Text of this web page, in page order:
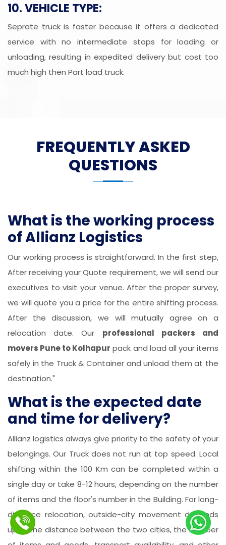
10. VEHICLE TYPE:
Seprate truck is faster because it offers a dedicated
service with no intermediate stops for loading or
unloading, resulting in expedited delivery but cost too
much high then Part load truck.
FREQUENTLY ASKED
QUESTIONS
What is the working process
of Allianz Logistics
Our working process is straightforward. In the first step,
After receiving your Quote requirement, we will send our
executives to visit your venue. After the proper survey,
we will quote you a price for the entire shifting process.
After the discussion, we will mutually agree on a
relocation date. Our professional packers and
movers Pune to Kolhapur pack and load all your items
safely in the Truck & Container and unload them at the
destination."
What is the expected date
and time for delivery?
Allianz logistics always give priority to the safety of your
belongings. Our Truck does not run at top speed. Local
shifting within the 100 Km can be completed within a
single day or take 8-12 hours, depending on the number
of items and the floor's number in the Building. For long-
distance relocation, outside-city movement depends
upon the distance between the two cities, the number